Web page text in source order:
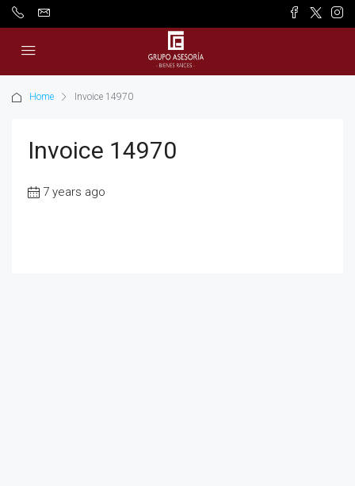
Home Invoice 14970
Invoice 14970
7 years ago